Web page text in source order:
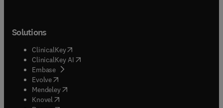
Solutions
ClinicalKey(opens in new tab/window
ClinicalKey AI opens in new tab/window
Embase( opens in new tab/window
Evolve(opens in new tab/window
Mendeley( opens in new tab/window
Knovel (opens in new tab/window